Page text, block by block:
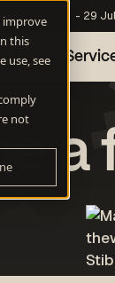
improve
this
use, see
not
copy - 29
a